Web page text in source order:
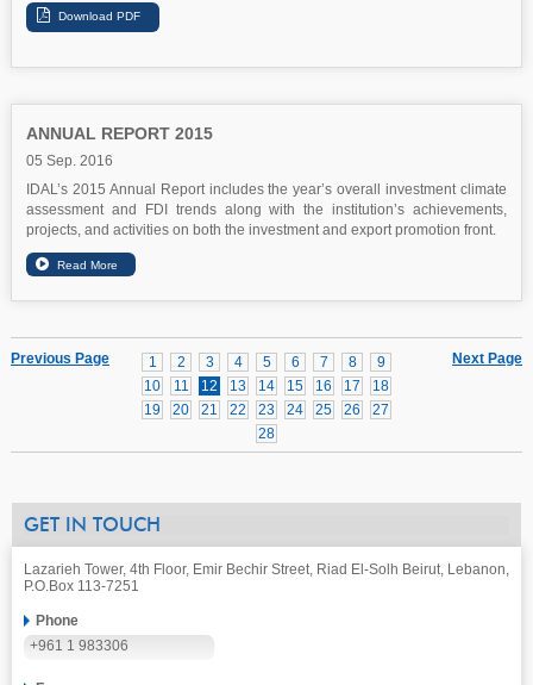
ANNUAL REPORT 2015
05 Sep. 2016
IDAL’s 2015 Annual Report includes the year’s overall investment climate
assessment and FDI trends along with the institution’s achievements,
projects, and activities on both the investment and export promotion front.
Next Page
1 2 3 4 5 6 7 8
9
10
11 12 13 14 15 16 17
18
19
20 21 22 23 24 25 26
27
28
Previous Page
GET IN TOUCH
Lazarieh Tower, 4th Floor, Emir Bechir Street, Riad El-Solh Beirut, Lebanon,
P.O.Box 113-7251
Phone
+961 1 983306